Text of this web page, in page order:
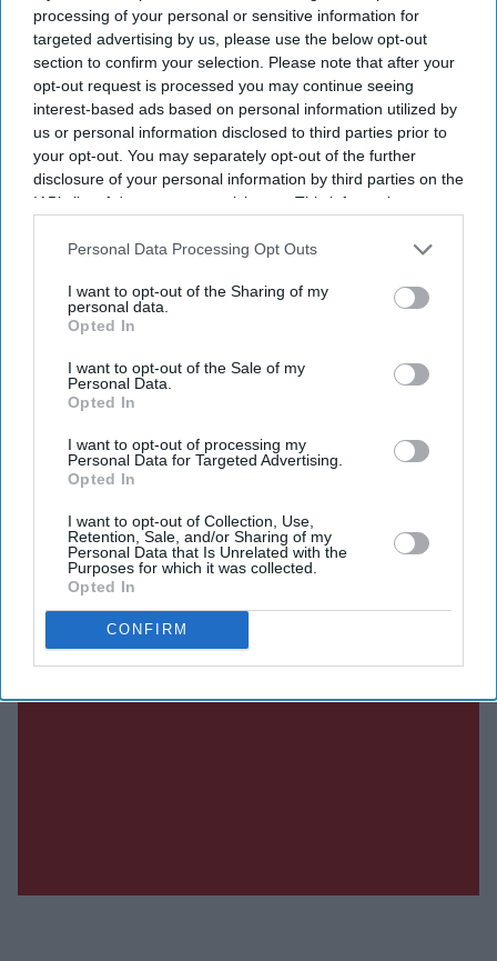
processing of your personal or sensitive information for
targeted advertising by us, please use the below opt-out
section to confirm your selection. Please note that after your
opt-out request is processed you may continue seeing
interest-based ads based on personal information utilized by
us or personal information disclosed to third parties prior to
your opt-out. You may separately opt-out of the further
disclosure of your personal information by third parties on the
IAB’s list of downstream participants. This information may
Downstream Participantsthat may further disclose it to other
Personal Data Processing Opt Outs
I want to opt-out of the Sharing of my
personal data.
Opted In
I want to opt-out of the Sale of my
Personal Data.
Opted In
I want to opt-out of processing my
Personal Data for Targeted Advertising.
Opted In
I want to opt-out of Collection, Use,
Retention, Sale, and/or Sharing of my
Personal Data that Is Unrelated with the
Purposes for which it was collected.
Opted In
CONFIRM
The enforcement action follows three separate Ofwat
investigations into the company's performance. The
regulator said the package includes a previously
proposed £22 million penalty for supply failures between
2020 and 2023, when more than 286,000 customers
experienced prolonged interruptions.